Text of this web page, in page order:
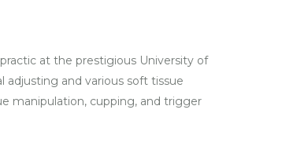
at the prestigious University of
adjusting and various soft tissue
manipulation, cupping, and trigger